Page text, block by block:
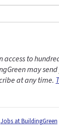
to
may
at any time.
Jobs at BuildingGreen